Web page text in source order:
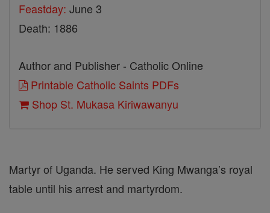
Feastday: June 3
Death: 1886
Author and Publisher - Catholic Online
Printable Catholic Saints PDFs
Shop St. Mukasa Kiriwawanyu
Martyr of Uganda. He served King Mwanga’s royal
table until his arrest and martyrdom.